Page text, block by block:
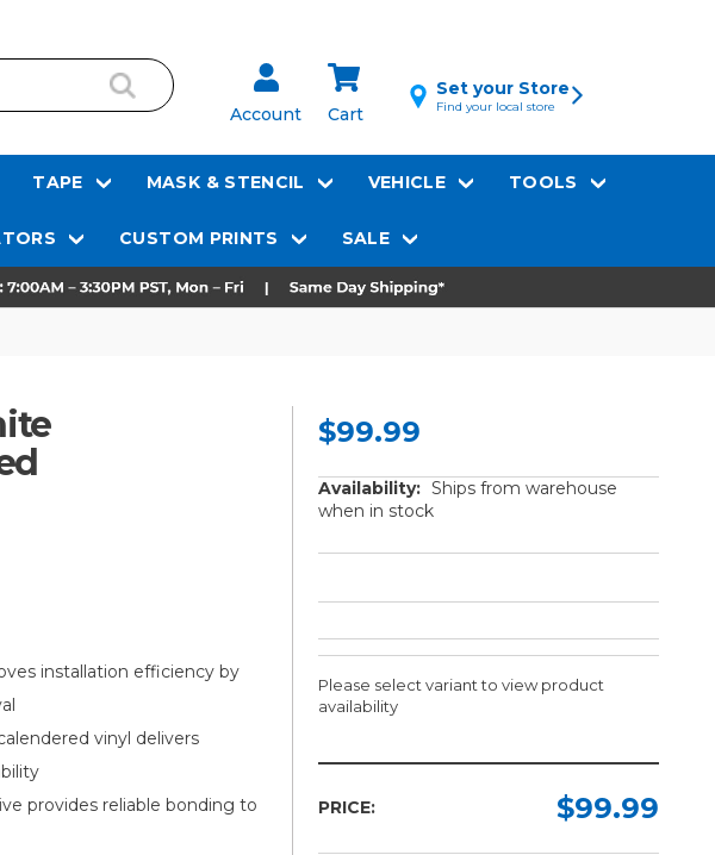
Account Cart
Set your Store
Find your local store
TAPE MASK & STENCIL VEHICLE TOOLS
CUSTOM PRINTS SALE
installation efficiency by
vinyl delivers
provides reliable bonding to
$99.99
Availability: Ships from warehouse
when in stock
Please select variant to view product
availability
Required
Required
PRICE: $99.99